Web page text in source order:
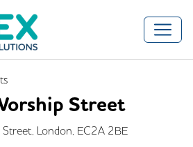
Street
London, EC2A 2BE